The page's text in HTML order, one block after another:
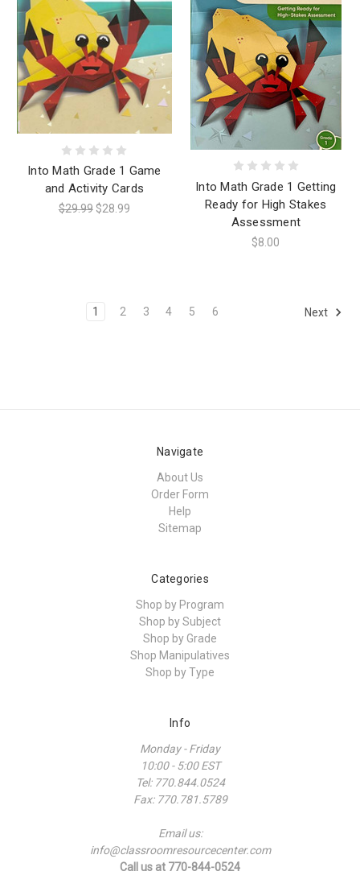
Into Math Grade 1 Game
and Activity Cards
$29.99 $28.99
Into Math Grade 1 Getting
Ready for High Stakes
Assessment
$8.00
1 2 3 4 5 6 Next
Navigate
About Us
Order Form
Help
Sitemap
Categories
Shop by Program
Shop by Subject
Shop by Grade
Shop Manipulatives
Shop by Type
Info
Monday - Friday
10:00 - 5:00 EST
Tel: 770.844.0524
Fax: 770.781.5789
Email us:
info@classroomresourcecenter.com
Call us at 770-844-0524